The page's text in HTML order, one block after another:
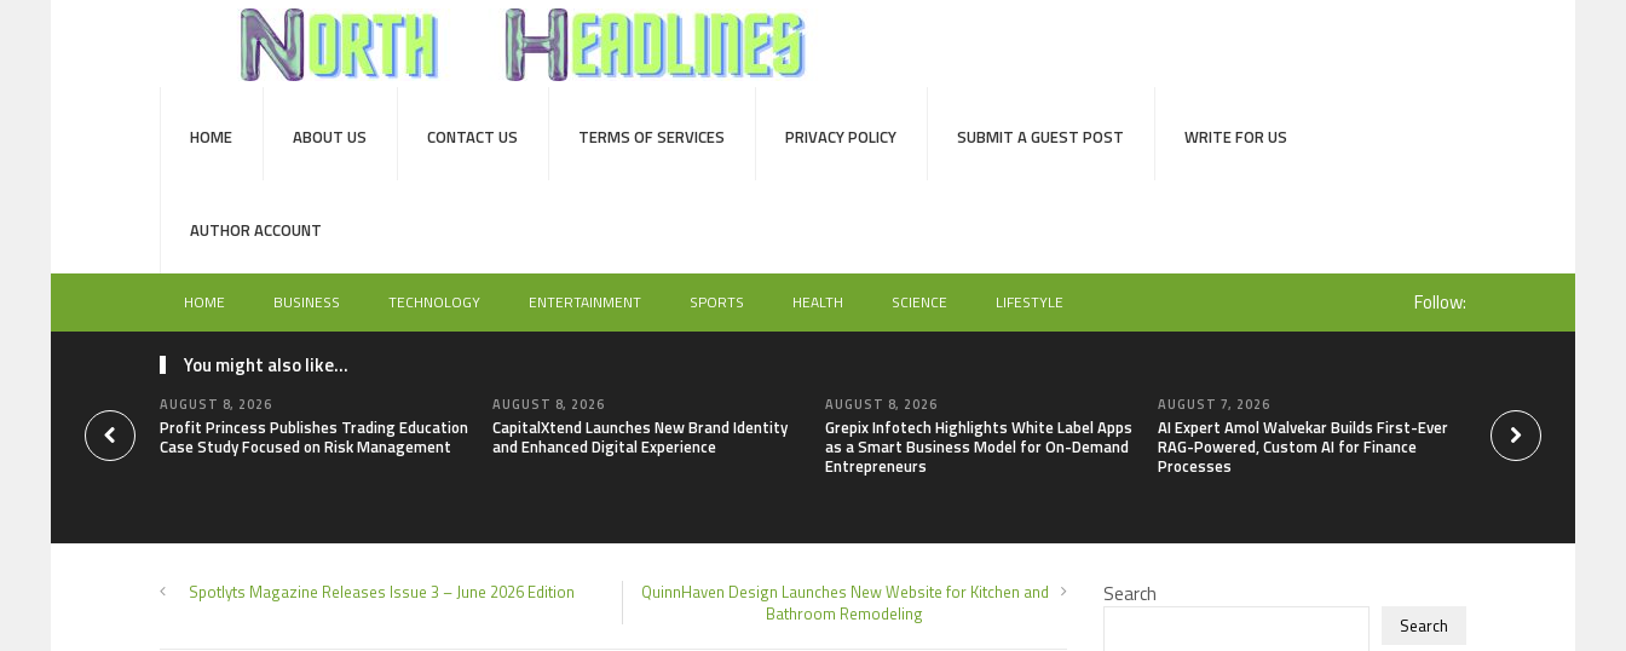
HOME ABOUT US CONTACT US TERMS OF SERVICES PRIVACY POLICY SUBMIT A GUEST POST WRITE FOR US
AUTHOR ACCOUNT
HOME BUSINESS TECHNOLOGY ENTERTAINMENT SPORTS HEALTH SCIENCE LIFESTYLE Follow:
You might also like...
AUGUST 8, 2026
Profit Princess Publishes Trading Education
Case Study Focused on Risk Management
AUGUST 8, 2026
CapitalXtend Launches New Brand Identity
and Enhanced Digital Experience
AUGUST 8, 2026
Grepix Infotech Highlights White Label Apps
as a Smart Business Model for On-Demand
Entrepreneurs
AUGUST 7, 2026
AI Expert Amol Walvekar Builds First-Ever
RAG-Powered, Custom AI for Finance
Processes
Movement, El
Launch First
Mexican
Spotlyts Magazine Releases Issue 3 – June 2026 Edition
QuinnHaven Design Launches New Website for Kitchen and
Bathroom Remodeling
Search
Search